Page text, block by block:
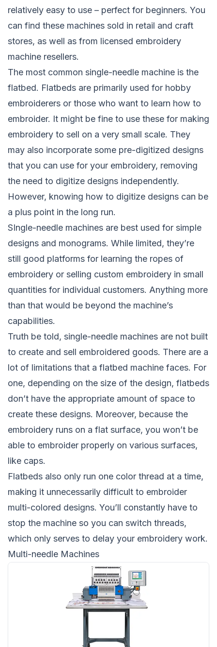
relatively easy to use – perfect for beginners. You
can find these machines sold in retail and craft
stores, as well as from licensed embroidery
machine resellers.
The most common single-needle machine is the
flatbed. Flatbeds are primarily used for hobby
embroiderers or those who want to learn how to
embroider. It might be fine to use these for making
embroidery to sell on a very small scale. They
may also incorporate some pre-digitized designs
that you can use for your embroidery, removing
the need to digitize designs independently.
However, knowing how to digitize designs can be
a plus point in the long run.
SIngle-needle machines are best used for simple
designs and monograms. While limited, they’re
still good platforms for learning the ropes of
embroidery or selling custom embroidery in small
quantities for individual customers. Anything more
than that would be beyond the machine’s
capabilities.
Truth be told, single-needle machines are not built
to create and sell embroidered goods. There are a
lot of limitations that a flatbed machine faces. For
one, depending on the size of the design, flatbeds
don’t have the appropriate amount of space to
create these designs. Moreover, because the
embroidery runs on a flat surface, you won’t be
able to embroider properly on various surfaces,
like caps.
Flatbeds also only run one color thread at a time,
making it unnecessarily difficult to embroider
multi-colored designs. You’ll constantly have to
stop the machine so you can switch threads,
which only serves to delay your embroidery work.
Multi-needle Machines